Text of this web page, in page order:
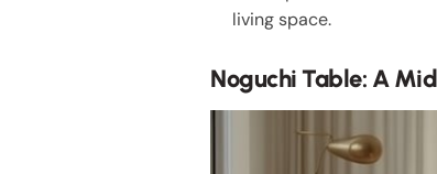
living space.
Noguchi Table: A